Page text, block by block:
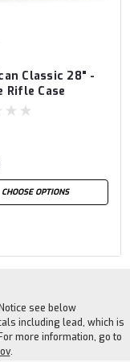
Classic 28" -
Rifle Case
CHOOSE OPTIONS
see below
including lead, which is
more information, go to
.